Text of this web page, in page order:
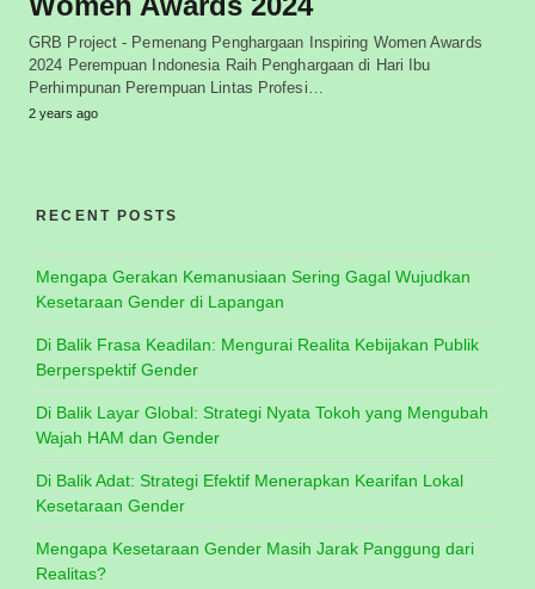
GRB Project - Pemenang Penghargaan Inspiring Women Awards
2024 Perempuan Indonesia Raih Penghargaan di Hari Ibu
Perhimpunan Perempuan Lintas Profesi…
2 years ago
RECENT POSTS
Mengapa Gerakan Kemanusiaan Sering Gagal Wujudkan
Kesetaraan Gender di Lapangan
Di Balik Frasa Keadilan: Mengurai Realita Kebijakan Publik
Berperspektif Gender
Di Balik Layar Global: Strategi Nyata Tokoh yang Mengubah
Wajah HAM dan Gender
Di Balik Adat: Strategi Efektif Menerapkan Kearifan Lokal
Kesetaraan Gender
Mengapa Kesetaraan Gender Masih Jarak Panggung dari
Realitas?